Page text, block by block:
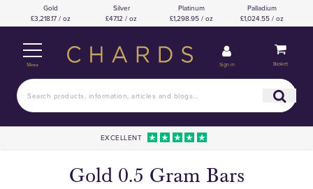
Gold
£3,218.17 / oz
Silver
£47.12 / oz
Platinum
£1,298.95 / oz
Palladium
£1,024.55 / oz
Menu Sign in Basket
EXCELLENT
Gold 0.5 Gram Bars